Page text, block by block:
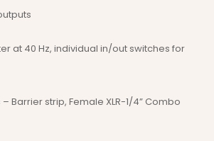
at 40 Hz, individual in/out switches for
Barrier strip, Female XLR-1/4” Combo